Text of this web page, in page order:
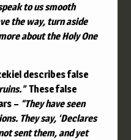
to us smooth
the way, turn aside
about the Holy One
describes false
These false
– “They have seen
They say, ‘Declares
sent them, and yet